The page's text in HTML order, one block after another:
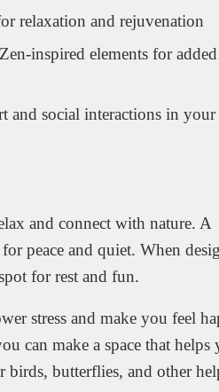
relaxation and rejuvenation
inspired elements for added
and social interactions in your
and connect with nature. A
peace and quiet. When
for rest and fun.
stress and make you feel
can make a space that helps
birds, butterflies, and other